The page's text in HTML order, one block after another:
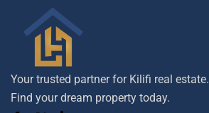
Your trusted partner for Kilifi real estate.
Find your dream property today.